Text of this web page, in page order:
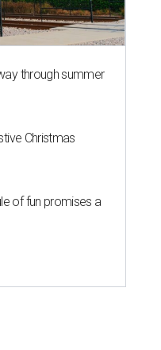
through summer
Christmas
of fun promises a